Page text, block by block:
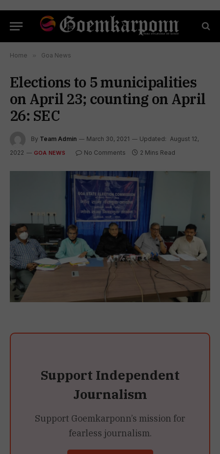
Home » Goa News
Elections to 5 municipalities
on April 23; counting on April
26: SEC
By Team Admin March 30, 2021 Updated: August 12,
2022
GOA NEWS No Comments 2 Mins Read
Support Independent
Journalism
Support Goemkarponn’s mission for
fearless journalism.